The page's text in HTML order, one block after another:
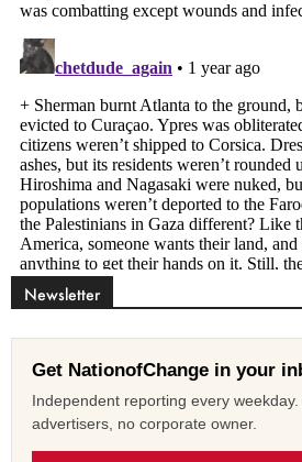
Newsletter
Get NationofChange in your
Independent reporting every
advertisers, no corporate owner.